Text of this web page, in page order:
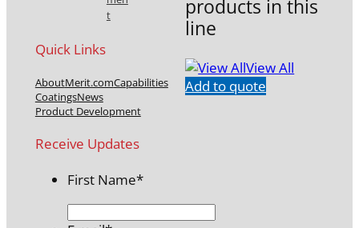
products in this
line
View All
Add to quote
t
Quick Links
AboutMerit.comCapabilities
CoatingsNews
Product Development
Receive Updates
First Name*